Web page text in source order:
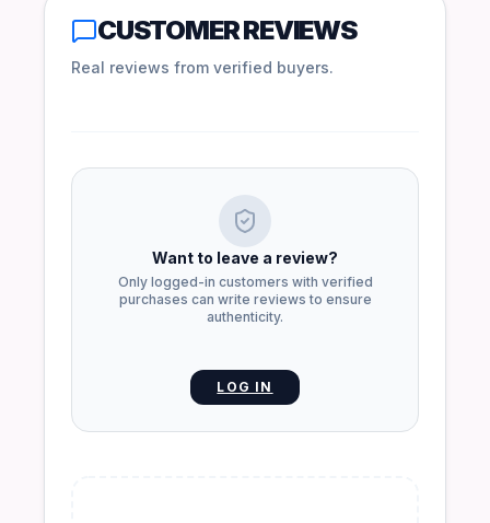
CUSTOMER REVIEWS
Real reviews from verified buyers.
Want to leave a review?
Only logged-in customers with verified
purchases can write reviews to ensure
authenticity.
LOG IN